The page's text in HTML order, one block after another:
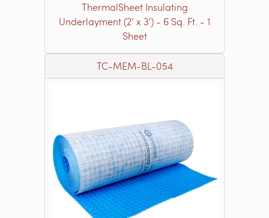
ThermalSheet Insulating
Underlayment (2’ x 3’) - 6 Sq. Ft. - 1
Sheet
TC-MEM-BL-054